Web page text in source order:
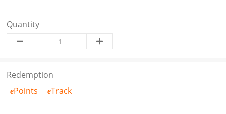
Quantity
Redemption
ePoints eTrack